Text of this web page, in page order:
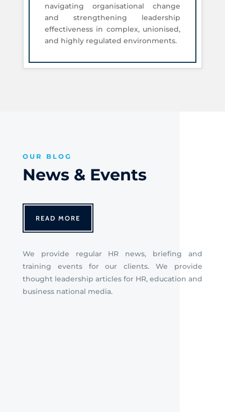
navigating organisational change
and strengthening leadership
effectiveness in complex, unionised,
and highly regulated environments.
OUR BLOG
News & Events
READ MORE
We provide regular HR news, briefing
and
training events for our clients. We provide
thought leadership articles for HR, education and
business national media.